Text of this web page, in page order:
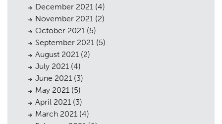
December 2021 (4)
November 2021 (2)
October 2021 (5)
September 2021 (5)
August 2021 (2)
July 2021 (4)
June 2021 (3)
May 2021 (5)
April 2021 (3)
March 2021 (4)